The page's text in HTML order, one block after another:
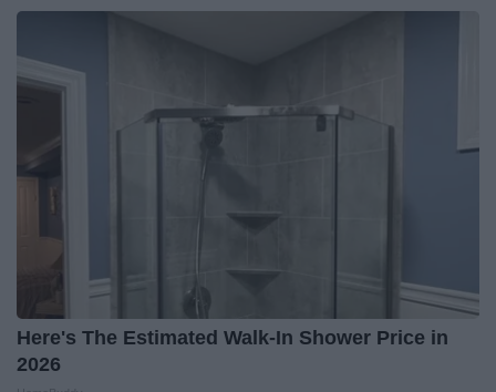
Here's The Estimated Walk-In Shower Price in
2026